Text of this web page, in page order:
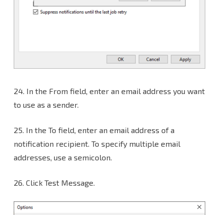
24. In the From field, enter an email address you want
to use as a sender.
25. In the To field, enter an email address of a
notification recipient. To specify multiple email
addresses, use a semicolon.
26. Click Test Message.